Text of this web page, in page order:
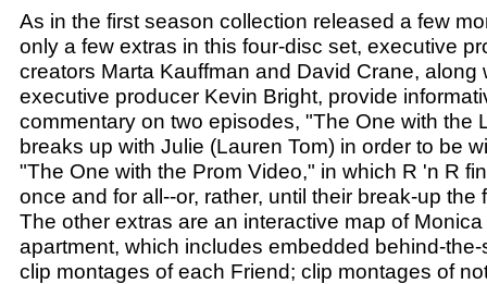
As in the first season collection released a few
only a few extras in this four-disc set, executive
creators Marta Kauffman and David Crane, along
executive producer Kevin Bright, provide
commentary on two episodes, "The One with the
breaks up with Julie (Lauren Tom) in order to be
"The One with the Prom Video," in which R 'n R
once and for all--or, rather, until their break-up the
The other extras are an interactive map of
apartment, which includes embedded behind-
clip montages of each Friend; clip montages of